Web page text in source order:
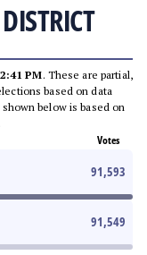
PM. These are partial,
based on data
below is based on
Votes
91,593
91,549